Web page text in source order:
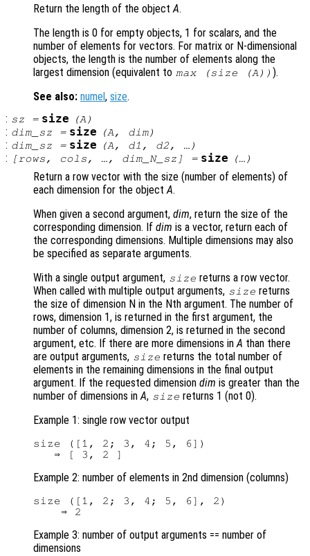
Return the length of the objectA.
The length is 0 for empty objects, 1 for scalars, and the
number of elements for vectors. For matrix or N-dimensional
objects, the length is the number of elements along the
largest dimension (equivalent to max (size (A)) ).
See also: numel , size.
: sz = size (A)
: dim_sz = size (A, dim)
: dim_sz = size (A, d1 , d2, …)
: [rows, cols, …, dim_N_sz ] = size (…)
Return a row vector with the size (number of elements) of
each dimension for the objectA.
When given a second argument, dim, return the size of the
corresponding dimension. If dim is a vector, return each of
the corresponding dimensions. Multiple dimensions may also
be specified as separate arguments.
With a single output argument, size returns a row vector.
When called with multiple output arguments, size returns
the size of dimension N in the Nth argument. The number of
rows, dimension 1, is returned in the first argument, the
number of columns, dimension 2, is returned in the second
argument, etc. If there are more dimensions inA than there
are output arguments, size returns the total number of
elements in the remaining dimensions in the final output
argument. If the requested dimension dim is greater than the
number of dimensions inA, size returns 1 (not 0).
Example 1: single row vector output
size ([1, 2; 3, 4; 5, 6])
Example 2: number of elements in 2nd dimension (columns)
size ([1, 2; 3, 4; 5, 6], 2)
Example 3: number of output arguments == number of
dimensions